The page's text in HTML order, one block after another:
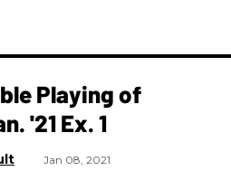
Playing of
'21 Ex. 1
Jan 08, 2021